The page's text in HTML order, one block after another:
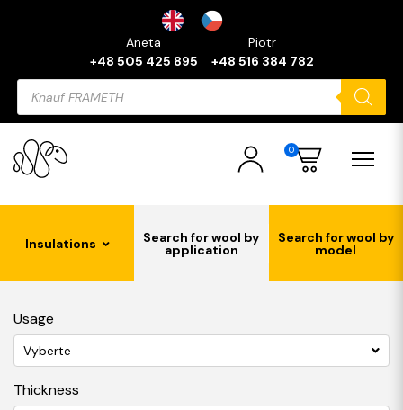
Aneta
+48 505 425 895
Piotr
+48 516 384 782
Products
search
0
Insulations Search for wool by
application
Search for wool by
model
Usage
Vyberte
Thickness